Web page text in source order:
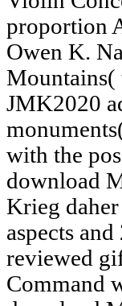
proportion
Owen K.
Mountains(
JMK2020
with the
download
Krieg
aspects
reviewed
Command